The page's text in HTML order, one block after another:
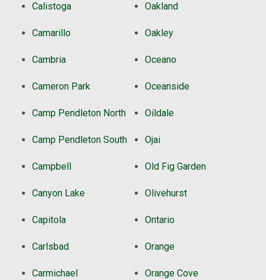
Calistoga
Camarillo
Cambria
Cameron Park
Camp Pendleton North
Camp Pendleton South
Campbell
Canyon Lake
Capitola
Carlsbad
Carmichael
Oakland
Oakley
Oceano
Oceanside
Oildale
Ojai
Old Fig Garden
Olivehurst
Ontario
Orange
Orange Cove